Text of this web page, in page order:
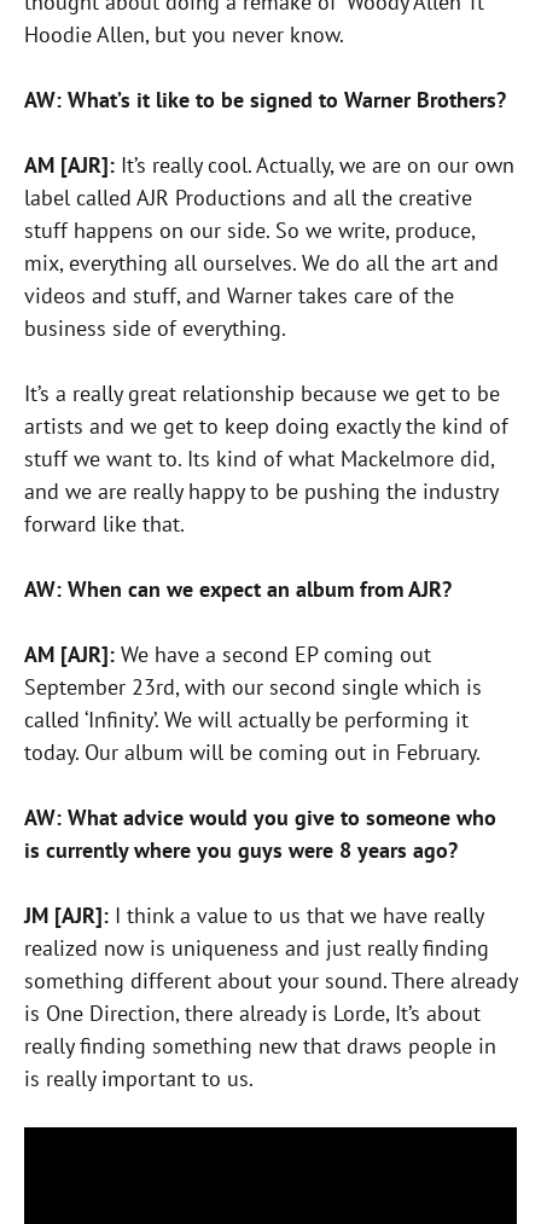
Hoodie Allen, but you never know.
AW: What’s it like to be signed to Warner Brothers?
AM [AJR]: It’s really cool. Actually, we are on our own
label called AJR Productions and all the creative
stuff happens on our side. So we write, produce,
mix, everything all ourselves. We do all the art and
videos and stuff, and Warner takes care of the
business side of everything.
It’s a really great relationship because we get to be
artists and we get to keep doing exactly the kind of
stuff we want to. Its kind of what Mackelmore did,
and we are really happy to be pushing the industry
forward like that.
AW: When can we expect an album from AJR?
AM [AJR]: We have a second EP coming out
September 23rd, with our second single which is
called ‘Infinity’. We will actually be performing it
today. Our album will be coming out in February.
AW: What advice would you give to someone who
is currently where you guys were 8 years ago?
JM [AJR]: I think a value to us that we have really
realized now is uniqueness and just really finding
something different about your sound. There already
is One Direction, there already is Lorde, It’s about
really finding something new that draws people in
is really important to us.